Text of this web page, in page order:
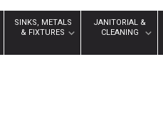
SINKS, METALS
& FIXTURES
JANITORIAL &
CLEANING